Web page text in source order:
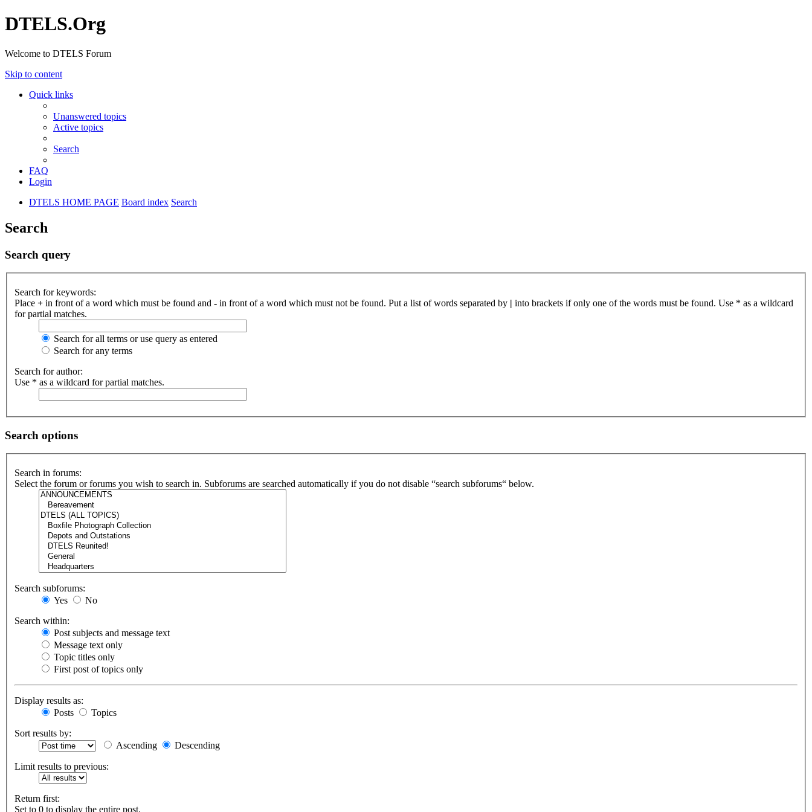
DTELS.Org
Welcome to DTELS Forum
Skip to content
Quick links
Unanswered topics
Active topics
Search
FAQ
Login
DTELS HOME PAGE Board index Search
Search
Search query
Search for keywords:
Place + in front of a word which must be found and - in front of a word which must not be found. Put a list of words separated by | into brackets if only one of the words must be found. Use * as a wildcard
for partial matches.
Search for all terms or use query as entered
Search for any terms
Search for author:
Use * as a wildcard for partial matches.
Search options
Search in forums:
Select the forum or forums you wish to search in. Subforums are searched automatically if you do not disable “search subforums“ below.
Search subforums:
Yes
No
Search within:
Post subjects and message text
Message text only
Topic titles only
First post of topics only
Display results as:
Posts
Topics
Sort results by:
Ascending
Descending
Limit results to previous:
Return first:
Set to 0 to display the entire post.